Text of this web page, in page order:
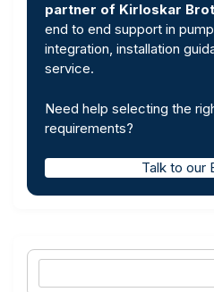
partner of Kirloskar
end to end support in
integration, installation
service.
Need help selecting the
requirements?
Talk to our
Search